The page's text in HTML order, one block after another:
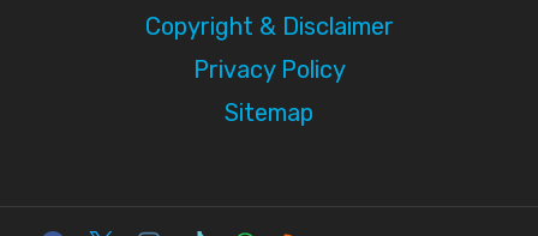
Copyright & Disclaimer
Privacy Policy
Sitemap